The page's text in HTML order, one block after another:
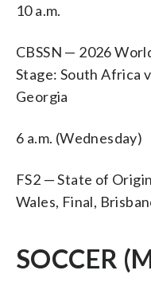
10 a.m.
CBSSN — 2026
Stage: South Africa
Georgia
6 a.m. (Wednesday)
FS2 — State of
Wales, Final,
SOCCER